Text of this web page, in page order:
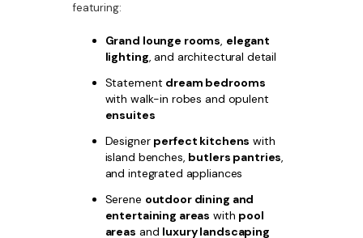
featuring:
Grand lounge rooms, elegant
lighting, and architectural detail
Statement dream bedrooms
with walk-in robes and opulent
ensuites
Designer perfect kitchens with
island benches, butlers pantries,
and integrated appliances
Serene outdoor dining and
entertaining areas with pool
areas and luxury landscaping